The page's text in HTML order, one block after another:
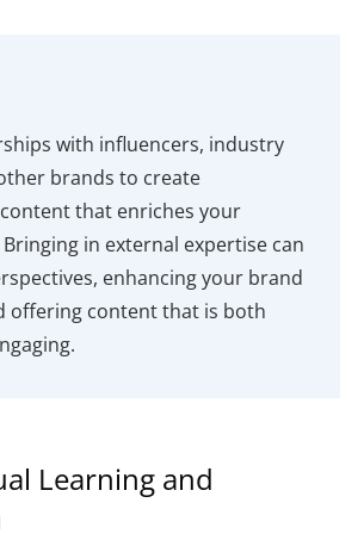
with influencers, industry
brands to create
that enriches your
in external expertise can
enhancing your brand
offering content that is both
Learning and